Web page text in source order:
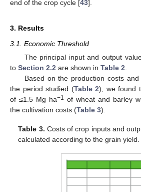
end of the crop cycle [43].
3. Results
3.1. Economic Threshold
The principal input and output
to Section 2.2 are shown in Table 2
Based on the production costs
the period studied (Table 2), we found
of ≤1.5 Mg ha−1 of wheat and barley
the cultivation costs (Table 3).
Table 3. Costs of crop inputs and
calculated according to the grain yield.